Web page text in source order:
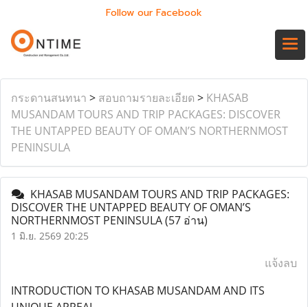
Follow our Facebook
กระดานสนทนา > สอบถามรายละเอียด > KHASAB
MUSANDAM TOURS AND TRIP PACKAGES: DISCOVER
THE UNTAPPED BEAUTY OF OMAN’S NORTHERNMOST
PENINSULA
KHASAB MUSANDAM TOURS AND TRIP PACKAGES:
DISCOVER THE UNTAPPED BEAUTY OF OMAN’S
NORTHERNMOST PENINSULA(57 อ่าน)
1 มิ.ย. 2569 20:25
แจ้งลบ
INTRODUCTION TO KHASAB MUSANDAM AND ITS